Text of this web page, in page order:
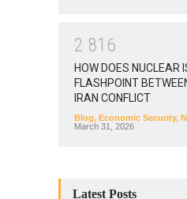
2 81 6
HOW DOES NUCLEAR
FLASHPOINT
IRAN CONFLICT
Blog, Economic Security,
March 31, 2026
Latest Posts